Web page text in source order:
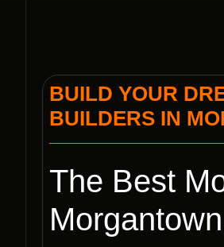
BUILD YOUR
BUILDERS IN
The Best